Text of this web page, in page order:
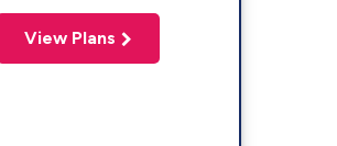
View Plans